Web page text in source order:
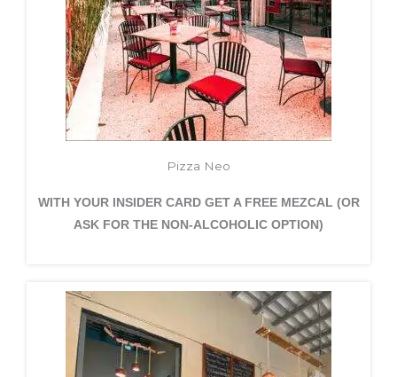
Pizza Neo
WITH YOUR INSIDER CARD GET A FREE MEZCAL (OR
ASK FOR THE NON-ALCOHOLIC OPTION)